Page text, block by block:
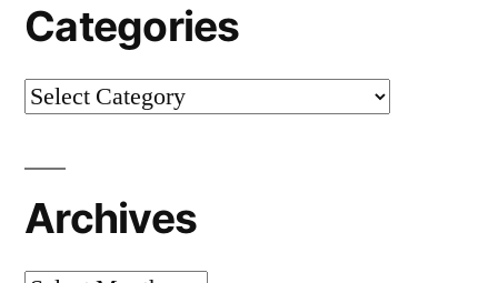
Categories
Categories
Archives